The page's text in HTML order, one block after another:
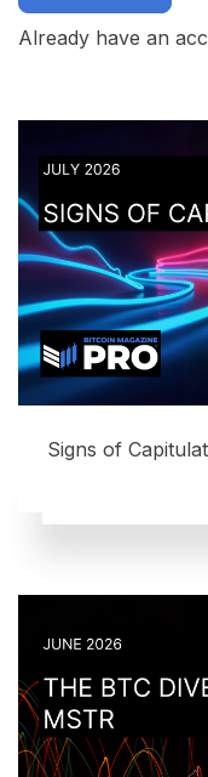
Already have an
Signs of